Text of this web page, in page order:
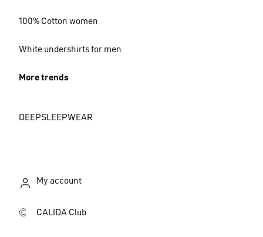
100% Cotton women
White undershirts for men
More trends
DEEPSLEEPWEAR
My account
CALIDA Club